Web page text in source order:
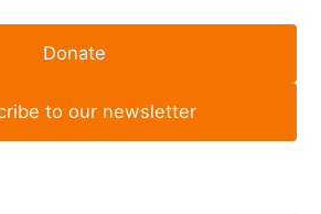
Donate
to our newsletter